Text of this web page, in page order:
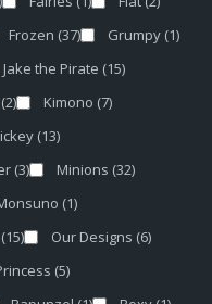
Frozen (37) Grumpy (1)
Jake the Pirate (15)
(2) Kimono (7)
(13)
(3) Minions (32)
(1)
(15) Our Designs (6)
(5)